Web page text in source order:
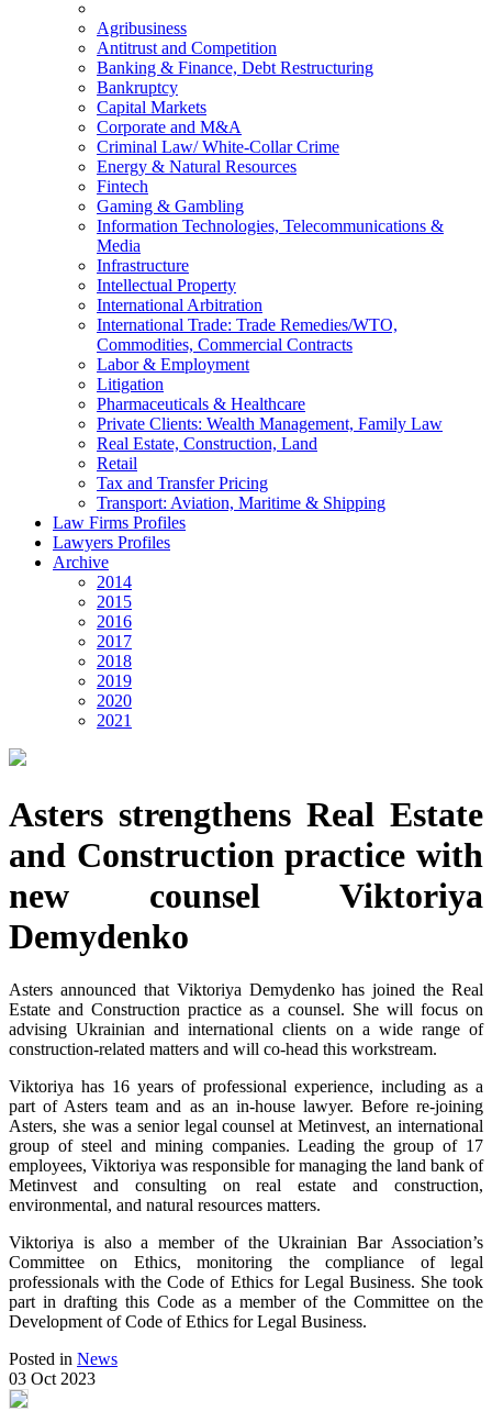
Agribusiness
Antitrust and Competition
Banking & Finance, Debt Restructuring
Bankruptcy
Capital Markets
Corporate and M&A
Criminal Law/ White-Collar Crime
Energy & Natural Resources
Fintech
Gaming & Gambling
Information Technologies, Telecommunications &
Media
Infrastructure
Intellectual Property
International Arbitration
International Trade: Trade Remedies/WTO,
Commodities, Commercial Contracts
Labor & Employment
Litigation
Pharmaceuticals & Healthcare
Private Clients: Wealth Management, Family Law
Real Estate, Construction, Land
Retail
Tax and Transfer Pricing
Transport: Aviation, Maritime & Shipping
Law Firms Profiles
Lawyers Profiles
Archive
2014
2015
2016
2017
2018
2019
2020
2021
Asters strengthens Real Estate
and Construction practice with
new counsel Viktoriya
Demydenko
Asters announced that Viktoriya Demydenko has joined the Real
Estate and Construction practice as a counsel. She will focus on
advising Ukrainian and international clients on a wide range of
construction-related matters and will co-head this workstream.
Viktoriya has 16 years of professional experience, including as a
part of Asters team and as an in-house lawyer. Before re-joining
Asters, she was a senior legal counsel at Metinvest, an international
group of steel and mining companies. Leading the group of 17
employees, Viktoriya was responsible for managing the land bank of
Metinvest and consulting on real estate and construction,
environmental, and natural resources matters.
Viktoriya is also a member of the Ukrainian Bar Association’s
Committee on Ethics, monitoring the compliance of legal
professionals with the Code of Ethics for Legal Business. She took
part in drafting this Code as a member of the Committee on the
Development of Code of Ethics for Legal Business.
Posted in News
03 Oct 2023